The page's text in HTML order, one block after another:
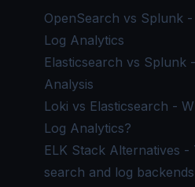
OpenSearch vs Splunk
Log Analytics
Elasticsearch vs Splunk
Analysis
Loki vs Elasticsearch -
Log Analytics?
ELK Stack Alternatives
search and log backends